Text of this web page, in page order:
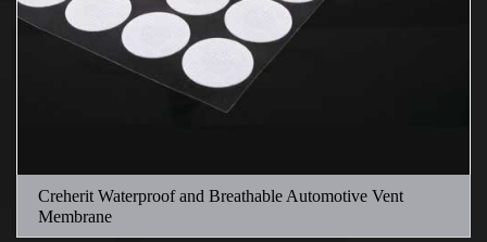
Creherit Waterproof and Breathable Automotive Vent
Membrane